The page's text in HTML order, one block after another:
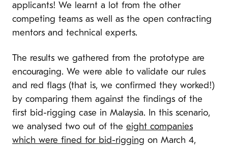
applicants! We learnt a lot from the other
competing teams as well as the open contracting
mentors and technical experts.
The results we gathered from the prototype are
encouraging. We were able to validate our rules
and red flags (that is, we confirmed they worked!)
by comparing them against the findings of the
first bid-rigging case in Malaysia. In this scenario,
we analysed two out of the eight companies
which were fined for bid-rigging on March 4,